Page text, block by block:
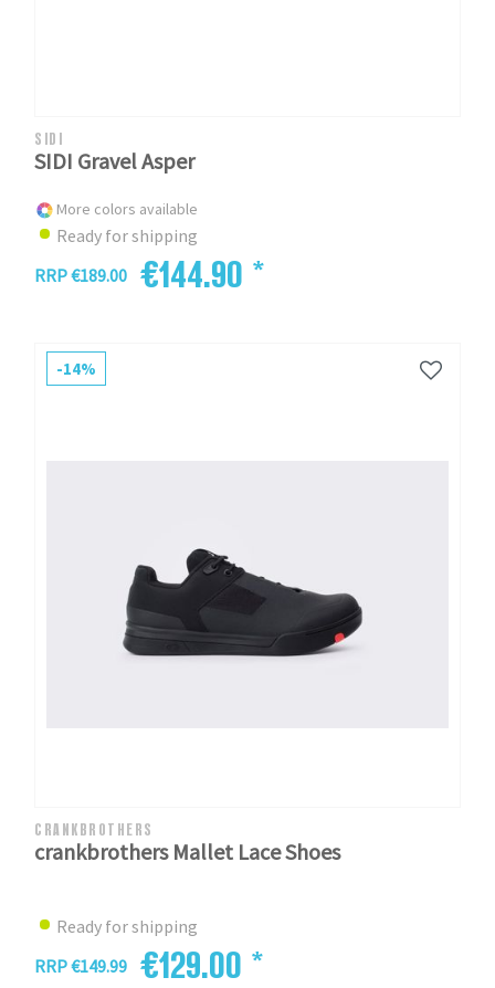
SIDI
SIDI Gravel Asper
More colors available
Ready for shipping
RRP €189.00
€144.90 *
-14%
CRANKBROTHERS
crankbrothers Mallet Lace Shoes
Ready for shipping
RRP €149.99
€129.00 *